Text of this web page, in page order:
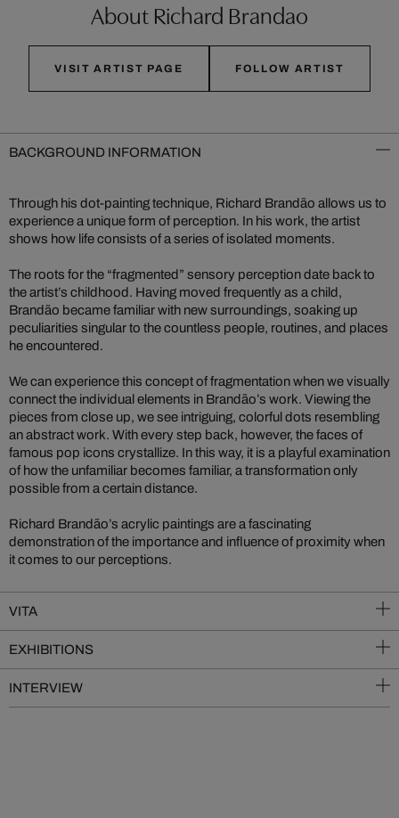
About Richard Brandao
VISIT ARTIST PAGE FOLLOW ARTIST
BACKGROUND INFORMATION
Through his dot-painting technique, Richard Brandão allows us to
experience a unique form of perception. In his work, the artist
shows how life consists of a series of isolated moments.
The roots for the “fragmented” sensory perception date back to
the artist’s childhood. Having moved frequently as a child,
Brandão became familiar with new surroundings, soaking up
peculiarities singular to the countless people, routines, and places
he encountered.
We can experience this concept of fragmentation when we visually
connect the individual elements in Brandão’s work. Viewing the
pieces from close up, we see intriguing, colorful dots resembling
an abstract work. With every step back, however, the faces of
famous pop icons crystallize. In this way, it is a playful examination
of how the unfamiliar becomes familiar, a transformation only
possible from a certain distance.
Richard Brandão’s acrylic paintings are a fascinating
demonstration of the importance and influence of proximity when
it comes to our perceptions.
VITA
EXHIBITIONS
INTERVIEW